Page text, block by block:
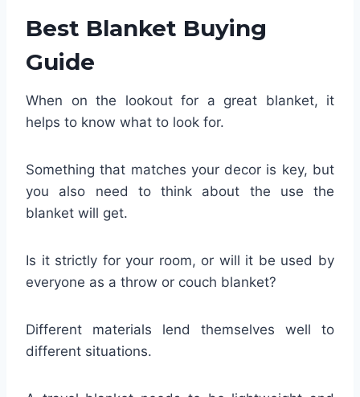
Best Blanket Buying
Guide
When on the lookout for a great blanket, it
helps to know what to look for.
Something that matches your decor is key, but
you also need to think about the use the
blanket will get.
Is it strictly for your room, or will it be used by
everyone as a throw or couch blanket?
Different materials lend themselves well to
different situations.